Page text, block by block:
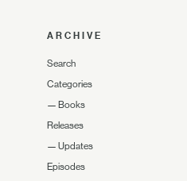
ARCHIVE
Search
Categories
— Books
Releases
— Updates
Episodes